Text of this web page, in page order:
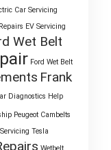
Car Servicing
EV Servicing
Wet Belt
Ford Wet Belt
Frank
Diagnostics Help
Peugeot Cambelts
Tesla